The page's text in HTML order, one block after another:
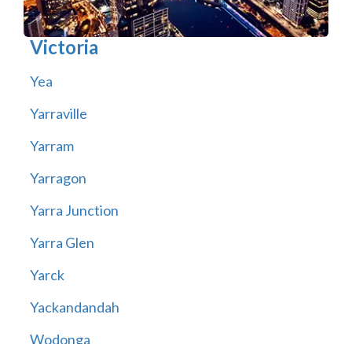
Victoria
Yea
Yarraville
Yarram
Yarragon
Yarra Junction
Yarra Glen
Yarck
Yackandandah
Wodonga